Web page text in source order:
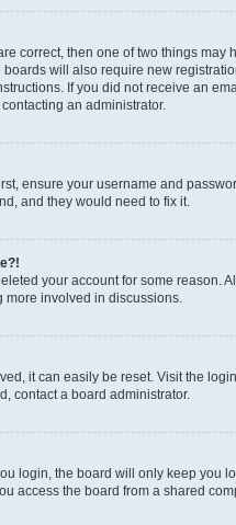
correct, then one of two things
will also require new
If you did not receive an
an administrator.
ensure your username and
and they would need to fix it.
your account for some
involved in discussions.
it can easily be reset. Visit the
contact a board administrator.
login, the board will only keep you
access the board from a shared